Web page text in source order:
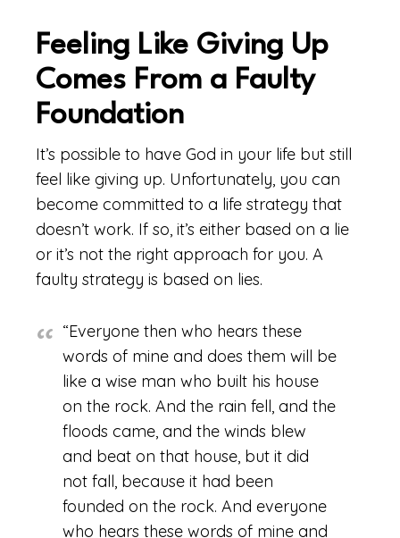
Feeling Like Giving Up
Comes From a Faulty
Foundation
It’s possible to have God in your life but still
feel like giving up. Unfortunately, you can
become committed to a life strategy that
doesn’t work. If so, it’s either based on a lie
or it’s not the right approach for you. A
faulty strategy is based on lies.
“Everyone then who hears these
words of mine and does them will be
like a wise man who built his house
on the rock. And the rain fell, and the
floods came, and the winds blew
and beat on that house, but it did
not fall, because it had been
founded on the rock. And everyone
who hears these words of mine and